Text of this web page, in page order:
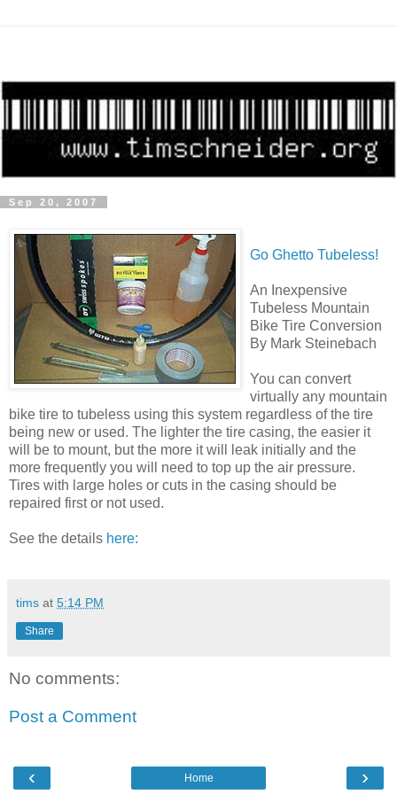
Sep 20, 2007
Go Ghetto Tubeless!
An Inexpensive
Tubeless Mountain
Bike Tire Conversion
By Mark Steinebach
You can convert
virtually any mountain
bike tire to tubeless using this system regardless of the tire
being new or used. The lighter the tire casing, the easier it
will be to mount, but the more it will leak initially and the
more frequently you will need to top up the air pressure.
Tires with large holes or cuts in the casing should be
repaired first or not used.
See the details here:
tims at 5:14 PM
Share
No comments:
Post a Comment
‹ ›
Home